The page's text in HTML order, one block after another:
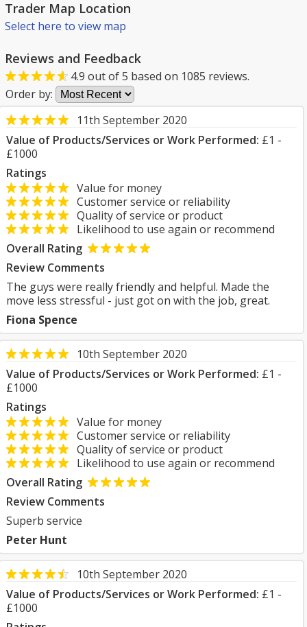
Trader Map Location
Select here to view map
Reviews and Feedback
4.9 out of5 based on 1085 reviews.
Order by:
11th September 2020
Value of Products/Services or Work Performed: £1 -
£1000
Ratings
Value for money
Customer service or reliability
Quality of service or product
Likelihood to use again or recommend
Overall Rating
Review Comments
The guys were really friendly and helpful. Made the
move less stressful - just got on with the job, great.
Fiona Spence
10th September 2020
Value of Products/Services or Work Performed: £1 -
£1000
Ratings
Value for money
Customer service or reliability
Quality of service or product
Likelihood to use again or recommend
Overall Rating
Review Comments
Superb service
Peter Hunt
10th September 2020
Value of Products/Services or Work Performed: £1 -
£1000